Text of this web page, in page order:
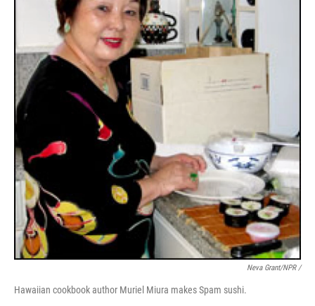
Neva Grant/NPR /
Hawaiian cookbook author Muriel Miura makes Spam sushi.